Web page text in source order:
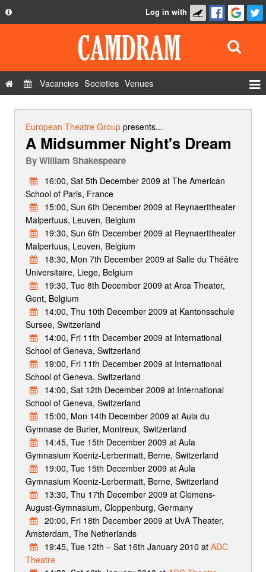
Privacy Policy
Contact Us
Log in with
Vacancies Societies Venues
Show Admin
European Theatre Grouppresents...
A Midsummer Night's Dream
ByWilliam Shakespeare
16:00, Sat 5th December 2009 at The American
School of Paris, France
15:00, Sun 6th December 2009 at Reynaerttheater
Malpertuus, Leuven, Belgium
19:30, Sun 6th December 2009 at Reynaerttheater
Malpertuus, Leuven, Belgium
18:30, Mon 7th December 2009 at Salle du Théâtre
Universitaire, Liege, Belgium
19:30, Tue 8th December 2009 at Arca Theater,
Gent, Belgium
14:00, Thu 10th December 2009 at Kantonsschule
Sursee, Switzerland
14:00, Fri 11th December 2009 at International
School of Geneva, Switzerland
19:00, Fri 11th December 2009 at International
School of Geneva, Switzerland
14:00, Sat 12th December 2009 at International
School of Geneva, Switzerland
15:00, Mon 14th December 2009 at Aula du
Gymnase de Burier, Montreux, Switzerland
14:45, Tue 15th December 2009 at Aula
Gymnasium Koeniz-Lerbermatt, Berne, Switzerland
19:00, Tue 15th December 2009 at Aula
Gymnasium Koeniz-Lerbermatt, Berne, Switzerland
13:30, Thu 17th December 2009 at Clemens-
August-Gymnasium, Cloppenburg, Germany
20:00, Fri 18th December 2009 at UvA Theater,
Amsterdam, The Netherlands
19:45, Tue 12th – Sat 16th January 2010 at ADC
Theatre